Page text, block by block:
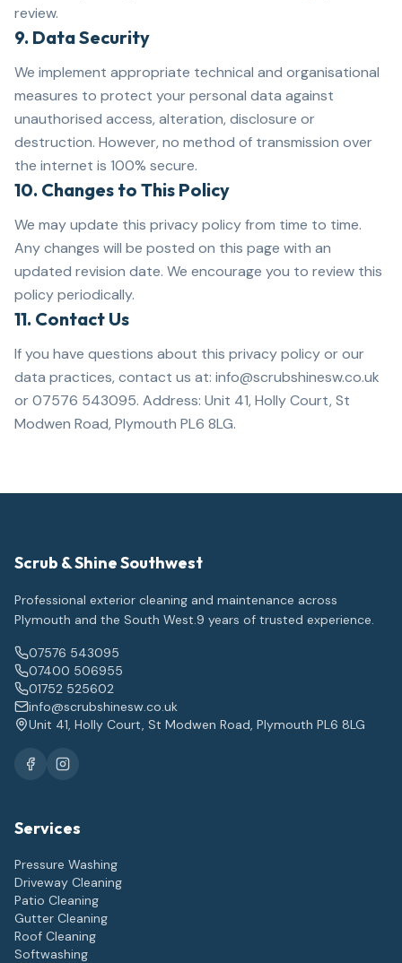
review.
9. Data Security
We implement appropriate technical and organisational
measures to protect your personal data against
unauthorised access, alteration, disclosure or
destruction. However, no method of transmission over
the internet is 100% secure.
10. Changes to This Policy
We may update this privacy policy from time to time.
Any changes will be posted on this page with an
updated revision date. We encourage you to review this
policy periodically.
11. Contact Us
If you have questions about this privacy policy or our
data practices, contact us at: info@scrubshinesw.co.uk
or 07576 543095. Address: Unit 41, Holly Court, St
Modwen Road, Plymouth PL6 8LG.
Scrub & Shine Southwest
Professional exterior cleaning and maintenance across
Plymouth and the South West.9 years of trusted experience.
07576 543095
07400 506955
01752 525602
info@scrubshinesw.co.uk
Unit 41, Holly Court, St Modwen Road, Plymouth PL6 8LG
Services
Pressure Washing
Driveway Cleaning
Patio Cleaning
Gutter Cleaning
Roof Cleaning
Softwashing